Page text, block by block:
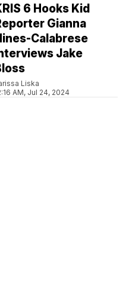
6 Hooks Kid
Gianna
Calabrese
Jake
Liska
AM, Jul 24, 2024